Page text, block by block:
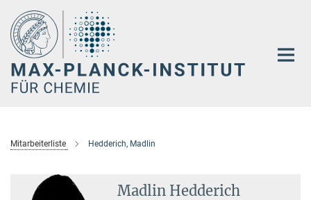
Hauptinhalt
Mitarbeiterliste Hedderich, Madlin
Madlin Hedderich